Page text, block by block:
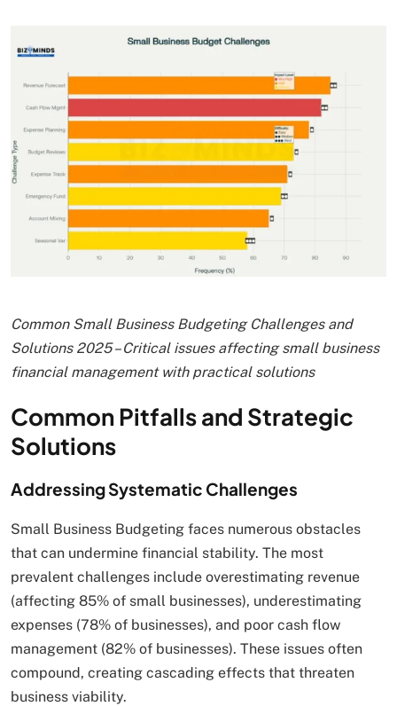
Common Small Business Budgeting Challenges and
Solutions 2025 – Critical issues affecting small business
financial management with practical solutions
Common Pitfalls and Strategic
Solutions
Addressing Systematic Challenges
Small Business Budgeting faces numerous obstacles
that can undermine financial stability. The most
prevalent challenges include overestimating revenue
(affecting 85% of small businesses), underestimating
expenses (78% of businesses), and poor cash flow
management (82% of businesses). These issues often
compound, creating cascading effects that threaten
business viability.